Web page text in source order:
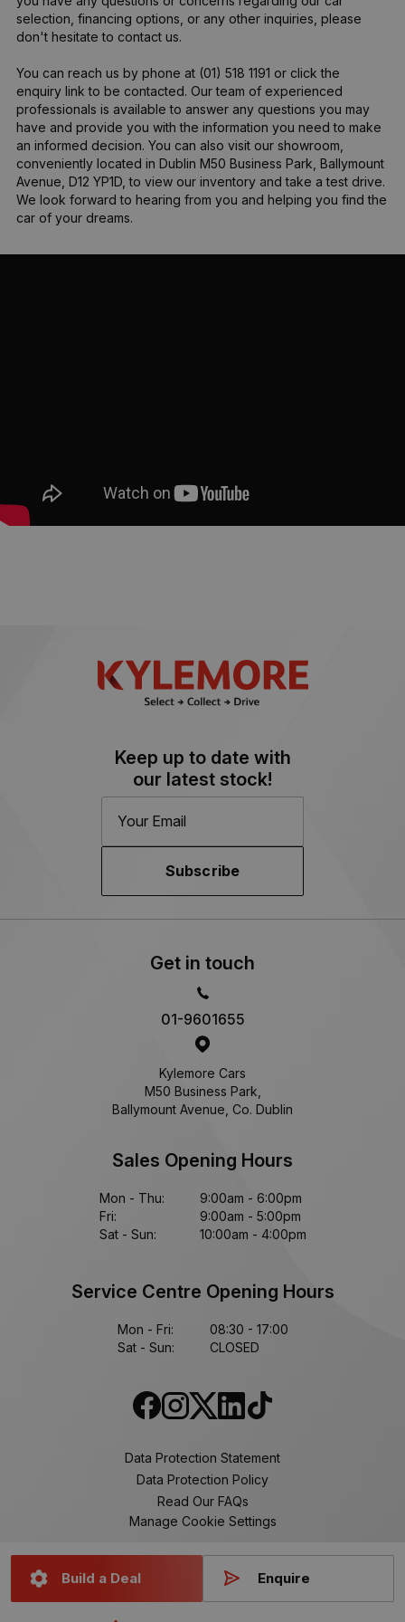
selection, financing options, or any other inquiries, please
don't hesitate to contact us.
You can reach us by phone at (01) 518 1191 or click the
enquiry link to be contacted. Our team of experienced
professionals is available to answer any questions you may
have and provide you with the information you need to make
an informed decision. You can also visit our showroom,
conveniently located in Dublin M50 Business Park, Ballymount
Avenue, D12 YP1D, to view our inventory and take a test drive.
We look forward to hearing from you and helping you find the
car of your dreams.
Build a Deal Enquire
Keep up to date with
our latest stock!
Subscribe
Get in touch
01-9601655
Kylemore Cars
M50 Business Park,
Ballymount Avenue, Co. Dublin
Sales Opening Hours
Mon - Thu:
9:00am - 6:00pm
Fri:
9:00am - 5:00pm
Sat - Sun:
10:00am - 4:00pm
Service Centre Opening Hours
Mon - Fri:
08:30 - 17:00
Sat - Sun:
CLOSED
Data Protection Statement
Data Protection Policy
Read Our FAQs
Manage Cookie Settings